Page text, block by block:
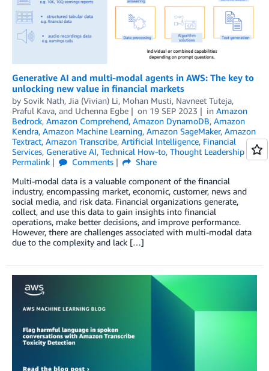
Generative AI and multi-modal agents in AWS: The key to
unlocking new value in financial markets
by Sovik Nath, Jia (Vivian) Li, Mohan Musti, Navneet Tuteja,
Praful Kava, and Uchenna Egbe on 19 SEP 2023 in Amazon
Bedrock, Amazon Comprehend, Amazon DynamoDB, Amazon
Kendra, Amazon Machine Learning, Amazon SageMaker, Amazon
Textract, Amazon Transcribe, Artificial Intelligence, Financial
Services, Generative AI, Technical How-to, Thought Leadership
Permalink
Comments
Share
Multi-modal data is a valuable component of the financial
industry, encompassing market, economic, customer, news and
social media, and risk data. Financial organizations generate,
collect, and use this data to gain insights into financial
operations, make better decisions, and improve performance.
However, there are challenges associated with multi-modal data
due to the complexity and lack […]